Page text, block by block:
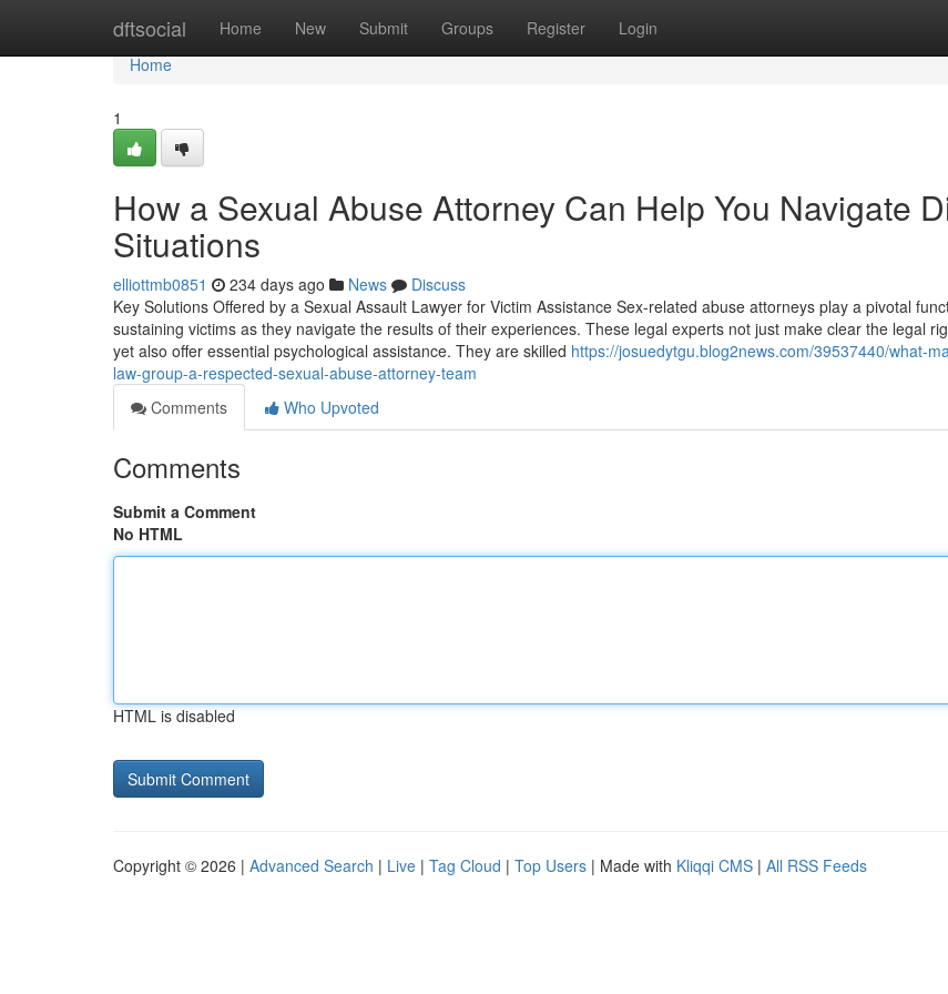
dftsocial Home New Submit Groups Register Login
Home
Home
1
How a Sexual Abuse Attorney Can Help You Navigate
Situations
elliottmb0851 234 days ago News
Discuss
Key Solutions Offered by a Sexual Assault Lawyer for Victim Assistance Sex-related abuse attorneys play a pivotal
sustaining victims as they navigate the results of their experiences. These legal experts not just make clear the legal
yet also offer essential psychological assistance. They are skilled https://josuedytgu.blog2news.com/39537440/what-
law-group-a-respected-sexual-abuse-attorney-team
Comments
Who Upvoted
Comments
Submit a Comment
No HTML
HTML is disabled
Copyright © 2026 | Advanced Search | Live | Tag Cloud | Top Users | Made with Kliqqi CMS | All RSS Feeds